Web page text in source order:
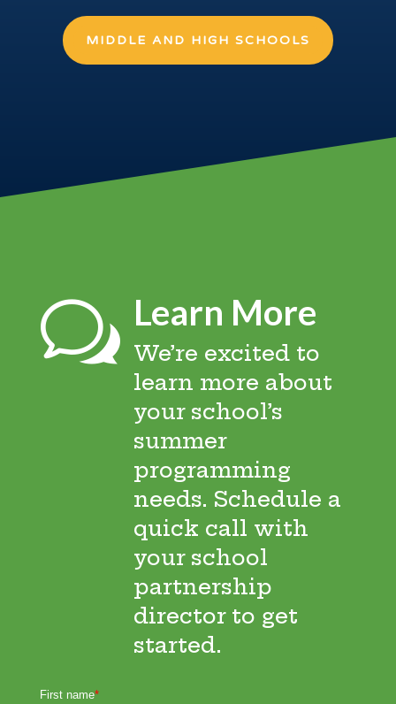
MIDDLE AND HIGH SCHOOLS
w Learn More
We’re excited to
learn more about
your school’s
summer
programming
needs. Schedule a
quick call with
your school
partnership
director to get
started.